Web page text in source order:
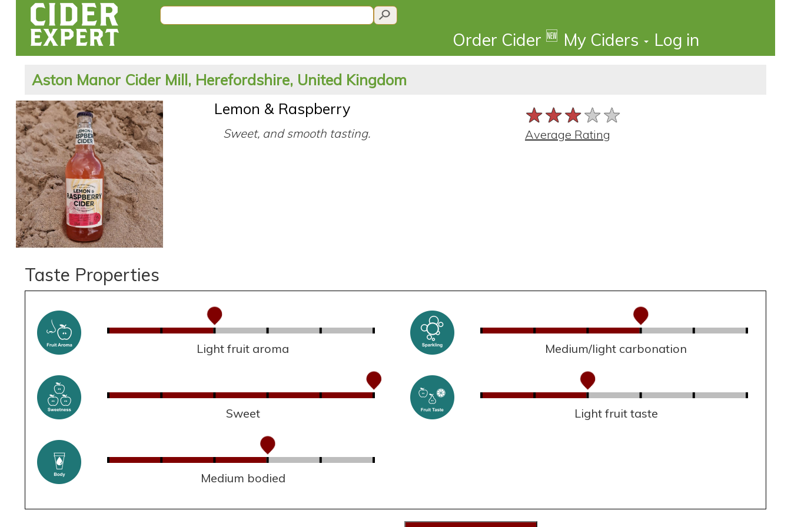
Order Cider 🆕 My Ciders Log in
Aston Manor Cider Mill, Herefordshire, United Kingdom
Lemon & Raspberry
Sweet, and smooth tasting.
★★★★★
★★★★★
★★★★★
Average Rating
Taste Properties
Light fruit aroma Medium/light carbonation
Sweet Light fruit taste
Medium bodied